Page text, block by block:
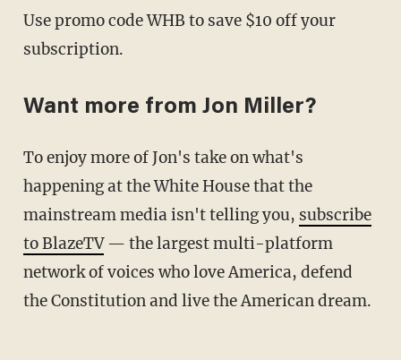
Use promo code WHB to save $10 off your
subscription.
Want more from Jon Miller?
To enjoy more of Jon's take on what's
happening at the White House that the
mainstream media isn't telling you, subscribe
to BlazeTV— the largest multi-platform
network of voices who love America, defend
the Constitution and live the American dream.